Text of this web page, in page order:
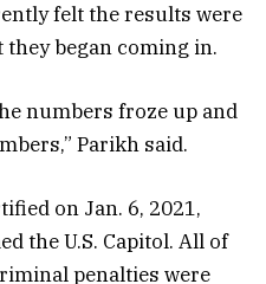
felt the results were
began coming in.
numbers froze up and
Parikh said.
on Jan. 6, 2021,
the U.S. Capitol. All of
penalties were